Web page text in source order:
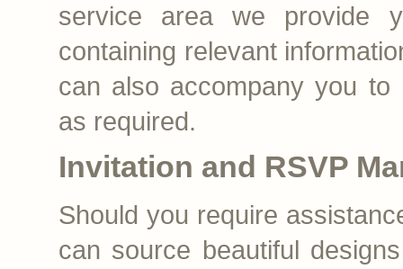
service area we provide
containing relevant
can also accompany you to
as required.
Invitation and RSVP
Should you require
can source beautiful